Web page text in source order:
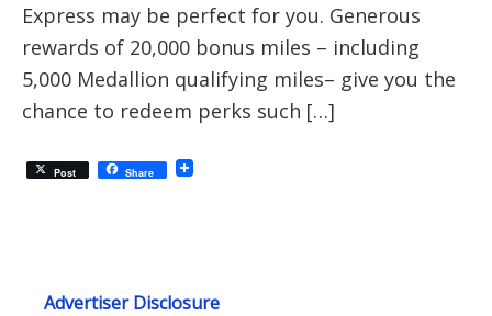
Express may be perfect for you. Generous
rewards of 20,000 bonus miles – including
5,000 Medallion qualifying miles– give you the
chance to redeem perks such […]
Post Share
Advertiser Disclosure